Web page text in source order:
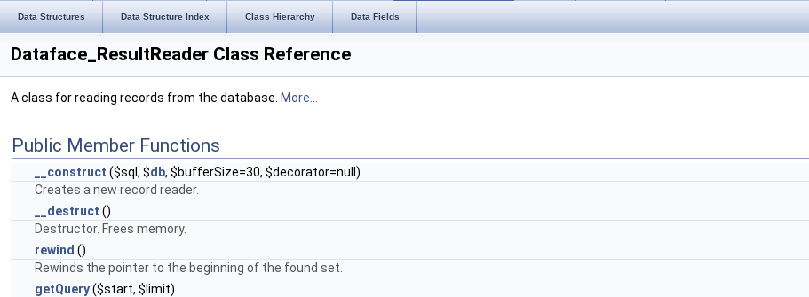
Data Structures Data Structure Index Class Hierarchy Data Fields
Dataface_ResultReader Class Reference
A class for reading records from the database. More...
Public Member Functions
__construct ($sql, $db, $bufferSize=30, $decorator=null)
Creates a new record reader.
__destruct ()
Destructor. Frees memory.
rewind ()
Rewinds the pointer to the beginning of the found set.
getQuery($start, $limit)